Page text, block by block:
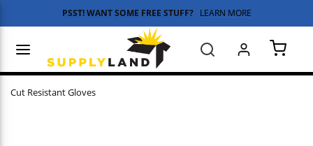
Skip to main content
PSST! WANT SOME FREE STUFF? LEARN MORE
Search
Cut Resistant Gloves